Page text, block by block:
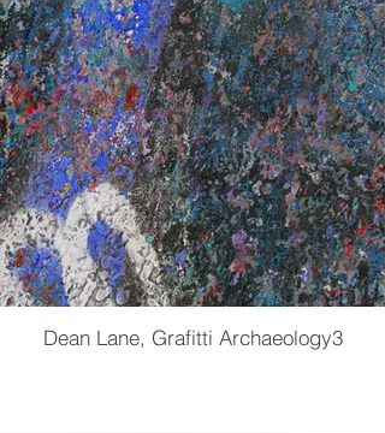
Dean Lane, Grafitti Archaeology3